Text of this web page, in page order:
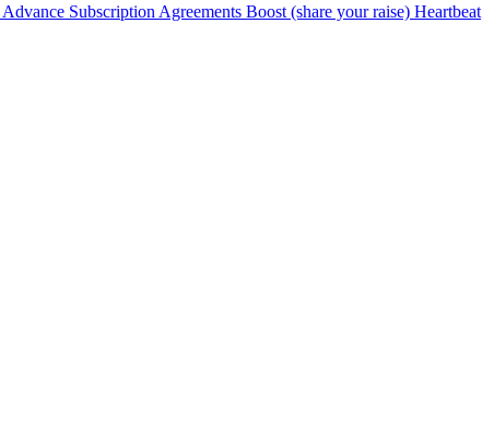
Advance Subscription Agreements Boost (share your raise) Heartbeat